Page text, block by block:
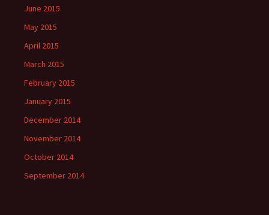
June 2015
May 2015
April 2015
March 2015
February 2015
January 2015
December 2014
November 2014
October 2014
September 2014